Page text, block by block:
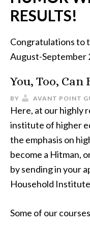
RESULTS!
Congratulations to
August-September
You, Too,
BY AVANT POINT
Here, at our highly
institute of higher
the emphasis on
become a Hitman,
by sending in your
Household
Some of our